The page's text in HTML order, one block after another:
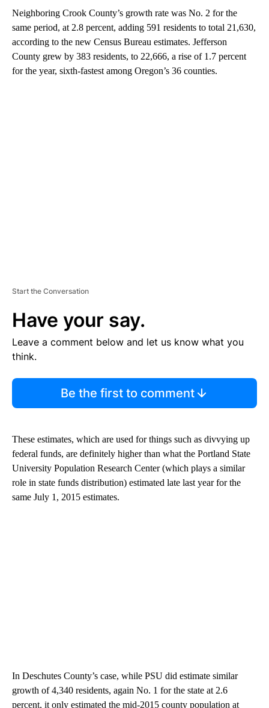
Neighboring Crook County’s growth rate was No. 2 for the
same period, at 2.8 percent, adding 591 residents to total 21,630,
according to the new Census Bureau estimates. Jefferson
County grew by 383 residents, to 22,666, a rise of 1.7 percent
for the year, sixth-fastest among Oregon’s 36 counties.
Start the Conversation
Have your say.
Leave a comment below and let us know what you
think.
Be the first to comment
These estimates, which are used for things such as divvying up
federal funds, are definitely higher than what the Portland State
University Population Research Center (which plays a similar
role in state funds distribution) estimated late last year for the
same July 1, 2015 estimates.
In Deschutes County’s case, while PSU did estimate similar
growth of 4,340 residents, again No. 1 for the state at 2.6
percent, it only estimated the mid-2015 county population at